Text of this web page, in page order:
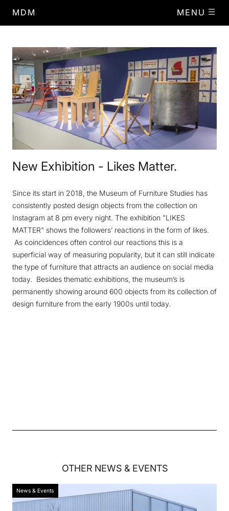
MDM MENU
New Exhibition - Likes Matter.
Since its start in 2018, the Museum of Furniture Studies has
consistently posted design objects from the collection on
Instagram at 8 pm every night. The exhibition "LIKES
MATTER" shows the followers’ reactions in the form of likes.
As coincidences often control our reactions this is a
superficial way of measuring popularity, but it can still indicate
the type of furniture that attracts an audience on social media
today. Besides thematic exhibitions, the museum’s is
permanently showing around 600 objects from its collection of
design furniture from the early 1900s until today.
OTHER NEWS & EVENTS
News & Events